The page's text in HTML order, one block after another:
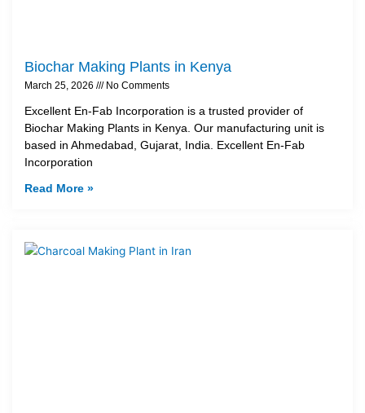
Biochar Making Plants in Kenya
March 25, 2026 No Comments
Excellent En-Fab Incorporation is a trusted provider of
Biochar Making Plants in Kenya. Our manufacturing unit is
based in Ahmedabad, Gujarat, India. Excellent En-Fab
Incorporation
Read More »